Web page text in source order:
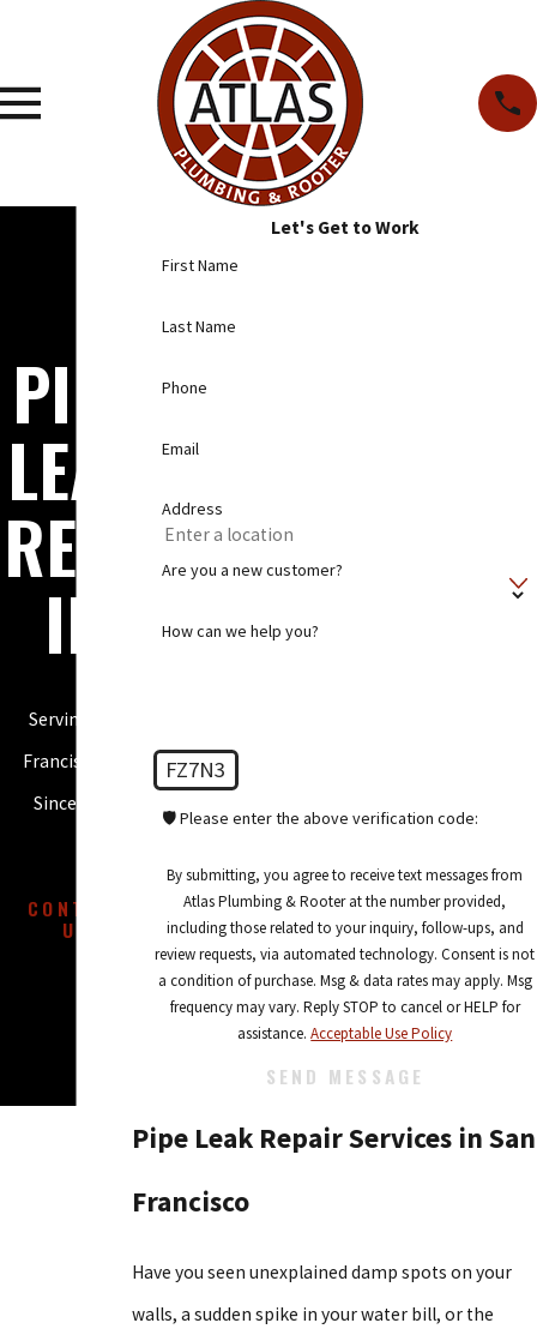
PIPE
LEAK
REPA
IR
Serving San
Francisco, CA
Since 2005
CONTACT
US
Let's Get to Work
First Name
Last Name
Phone
Email
Address
Are you a new customer?
How can we help you?
FZ7N3
🛡️ Please enter the above verification code:
By submitting, you agree to receive text messages from
Atlas Plumbing & Rooter at the number provided,
including those related to your inquiry, follow-ups, and
review requests, via automated technology. Consent is not
a condition of purchase. Msg & data rates may apply. Msg
frequency may vary. Reply STOP to cancel or HELP for
assistance.Acceptable Use Policy
SEND MESSAGE
Pipe Leak Repair Services in San
Francisco
Have you seen unexplained damp spots on your
walls, a sudden spike in your water bill, or the